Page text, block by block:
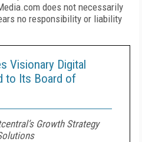
does not necessarily
no responsibility or liability
Visionary Digital
to Its Board of
Growth Strategy